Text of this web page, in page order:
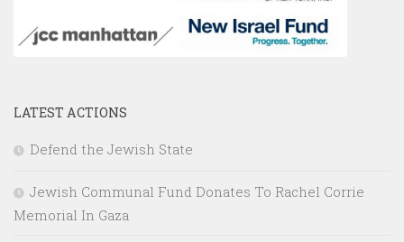
LATEST ACTIONS
Defend the Jewish State
Jewish Communal Fund Donates To Rachel Corrie
Memorial In Gaza